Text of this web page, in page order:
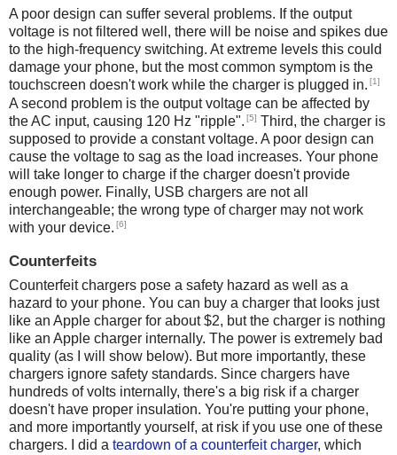
A poor design can suffer several problems. If the output
voltage is not filtered well, there will be noise and spikes due
to the high-frequency switching. At extreme levels this could
damage your phone, but the most common symptom is the
touchscreen doesn't work while the charger is plugged in. [1]
A second problem is the output voltage can be affected by
the AC input, causing 120 Hz "ripple". [5] Third, the charger is
supposed to provide a constant voltage. A poor design can
cause the voltage to sag as the load increases. Your phone
will take longer to charge if the charger doesn't provide
enough power. Finally, USB chargers are not all
interchangeable; the wrong type of charger may not work
with your device. [6]
Counterfeits
Counterfeit chargers pose a safety hazard as well as a
hazard to your phone. You can buy a charger that looks just
like an Apple charger for about $2, but the charger is nothing
like an Apple charger internally. The power is extremely bad
quality (as I will show below). But more importantly, these
chargers ignore safety standards. Since chargers have
hundreds of volts internally, there's a big risk if a charger
doesn't have proper insulation. You're putting your phone,
and more importantly yourself, at risk if you use one of these
chargers. I did a teardown of a counterfeit charger, which